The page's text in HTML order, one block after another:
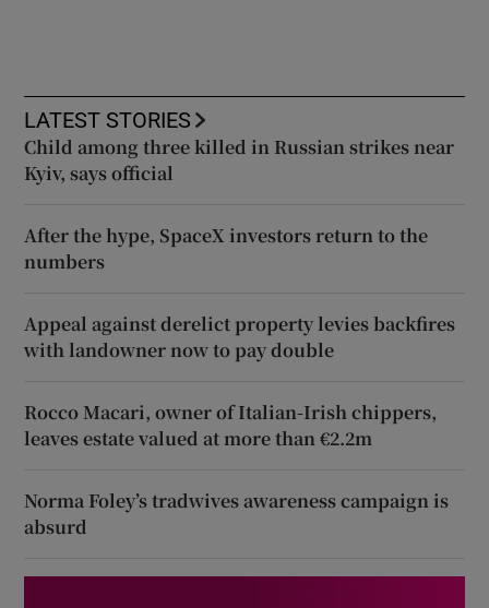
LATEST STORIES
Child among three killed in Russian strikes near
Kyiv, says official
After the hype, SpaceX investors return to the
numbers
Appeal against derelict property levies backfires
with landowner now to pay double
Rocco Macari, owner of Italian-Irish chippers,
leaves estate valued at more than €2.2m
Norma Foley’s tradwives awareness campaign is
absurd